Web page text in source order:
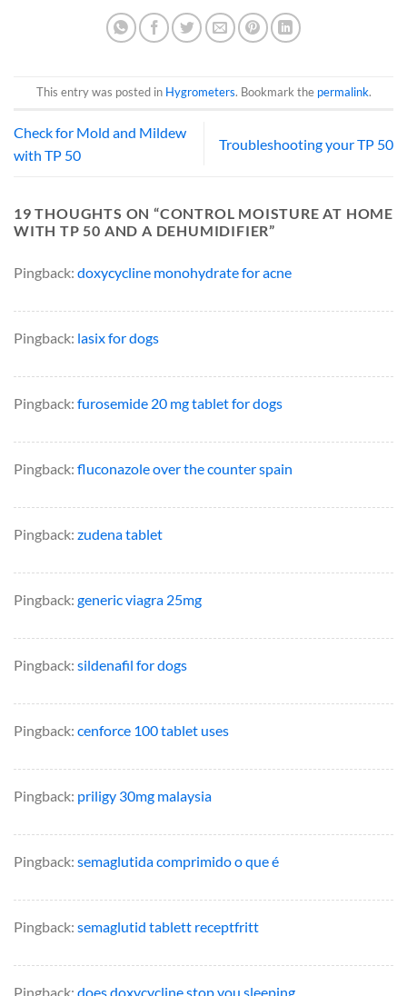
This entry was posted in Hygrometers. Bookmark the permalink.
Check for Mold and Mildew
with TP 50
Troubleshooting your TP 50
19 THOUGHTS ON “CONTROL MOISTURE AT HOME
WITH TP 50 AND A DEHUMIDIFIER”
Pingback: doxycycline monohydrate for acne
Pingback: lasix for dogs
Pingback: furosemide 20 mg tablet for dogs
Pingback: fluconazole over the counter spain
Pingback: zudena tablet
Pingback: generic viagra 25mg
Pingback: sildenafil for dogs
Pingback: cenforce 100 tablet uses
Pingback: priligy 30mg malaysia
Pingback: semaglutida comprimido o que é
Pingback: semaglutid tablett receptfritt
Pingback: does doxycycline stop you sleeping